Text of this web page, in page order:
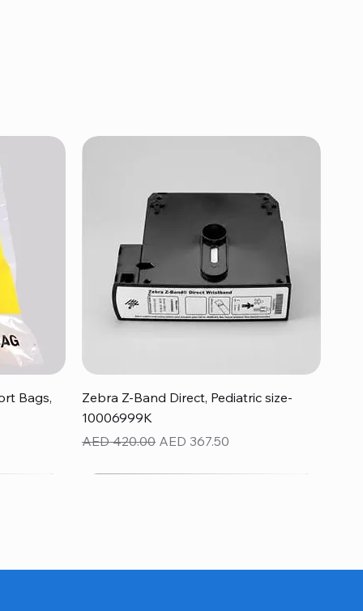
Bags,
Quick View
Zebra Z-Band Direct, Pediatric size-
10006999K
Regular Price
AED 420.00 Sale Price
AED 367.50